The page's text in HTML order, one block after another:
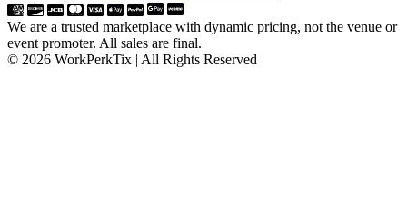
We are a trusted marketplace with dynamic pricing, not the venue or
event promoter. All sales are final.
© 2026 WorkPerkTix | All Rights Reserved